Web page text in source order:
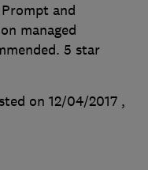
and
managed
5 star
on 12/04/2017 ,